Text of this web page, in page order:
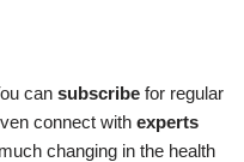
can subscribe for regular
connect with experts
changing in the health